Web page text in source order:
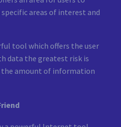
areas of interest and
tool which offers the user
data the greatest risk is
the amount of information